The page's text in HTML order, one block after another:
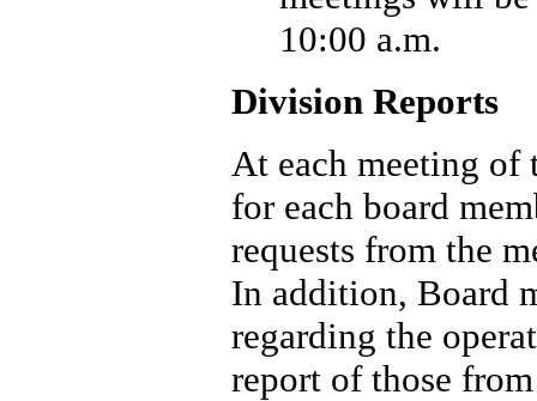
10:00 a.m.
Division Reports
At each meeting of
for each board
requests from the
In addition, Board
regarding the
report of those